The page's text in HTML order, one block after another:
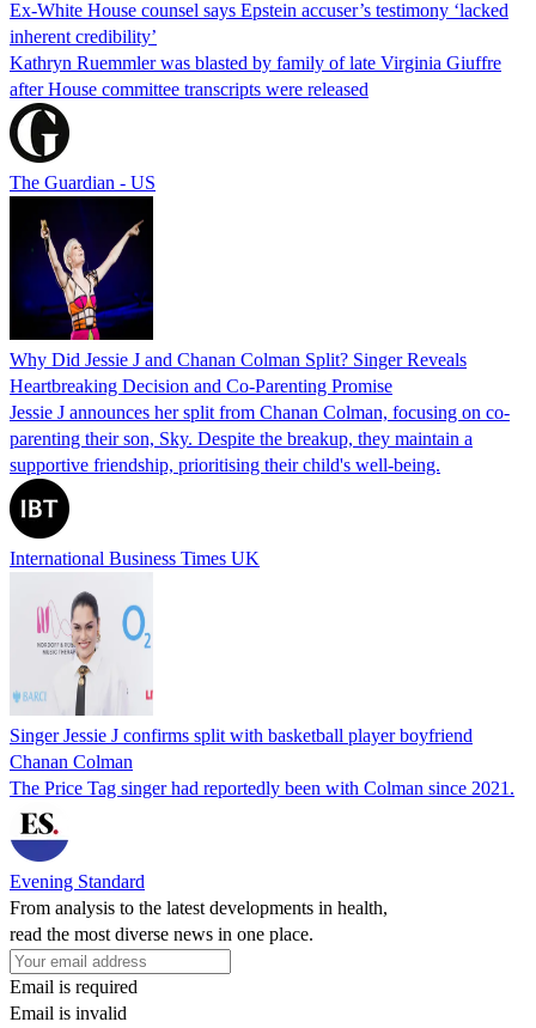
Ex-White House counsel says Epstein accuser’s testimony ‘lacked
inherent credibility’
Kathryn Ruemmler was blasted by family of late Virginia Giuffre
after House committee transcripts were released
The Guardian - US
Why Did Jessie J and Chanan Colman Split? Singer Reveals
Heartbreaking Decision and Co-Parenting Promise
Jessie J announces her split from Chanan Colman, focusing on co-
parenting their son, Sky. Despite the breakup, they maintain a
supportive friendship, prioritising their child's well-being.
International Business Times UK
Singer Jessie J confirms split with basketball player boyfriend
Chanan Colman
The Price Tag singer had reportedly been with Colman since 2021.
Evening Standard
From analysis to the latest developments in health,
read the most diverse news in one place.
Email is required
Email is invalid